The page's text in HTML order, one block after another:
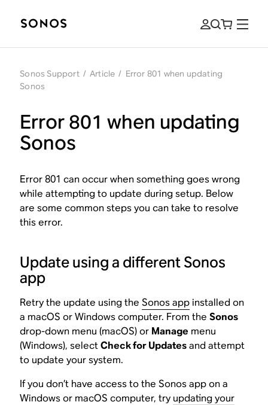
Sonos Support / Article / Error 801 when updating
Sonos
Error 801 when updating
Sonos
Error 801 can occur when something goes wrong
while attempting to update during setup. Below
are some common steps you can take to resolve
this error.
Update using a different Sonos
app
Retry the update using theSonos appinstalled on
a macOS or Windows computer. From theSonos
drop-down menu (macOS) or Manage menu
(Windows), selectCheck for Updatesand attempt
to update your system.
If you don’t have access to the Sonos app on a
Windows or macOS computer, try updating your